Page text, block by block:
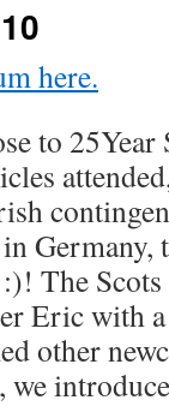
here.
to
Germany,
The
Eric with
other